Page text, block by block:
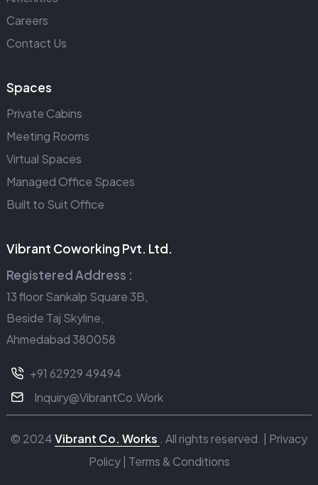
Careers
Contact Us
Spaces
Private Cabins
Meeting Rooms
Virtual Spaces
Managed Office Spaces
Built to Suit Office
Vibrant Coworking Pvt. Ltd.
Registered Address :
13 floor Sankalp Square 3B,
Beside Taj Skyline,
Ahmedabad 380058
+91 62929 49494
Inquiry@VibrantCo.Work
© 2024Vibrant Co. Works . All rights reserved. | Privacy
Policy| Terms & Conditions